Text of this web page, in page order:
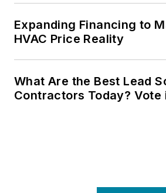
Expanding Financing to
HVAC Price Reality
What Are the Best Lead
Contractors Today? Vote